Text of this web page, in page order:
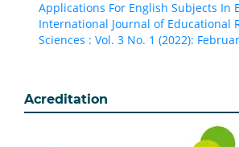
Applications For English Subjects In
International Journal of Educational
Sciences : Vol. 3 No. 1 (2022):
Acreditation